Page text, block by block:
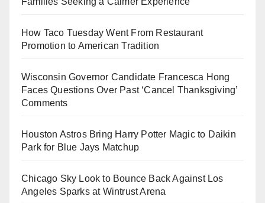
How Taco Tuesday Went From Restaurant
Promotion to American Tradition
Wisconsin Governor Candidate Francesca Hong
Faces Questions Over Past ‘Cancel Thanksgiving’
Comments
Houston Astros Bring Harry Potter Magic to Daikin
Park for Blue Jays Matchup
Chicago Sky Look to Bounce Back Against Los
Angeles Sparks at Wintrust Arena